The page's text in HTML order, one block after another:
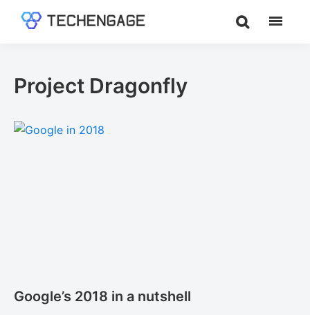
Guides
&
Project Dragonfly
Google’s 2018 in a nutshell